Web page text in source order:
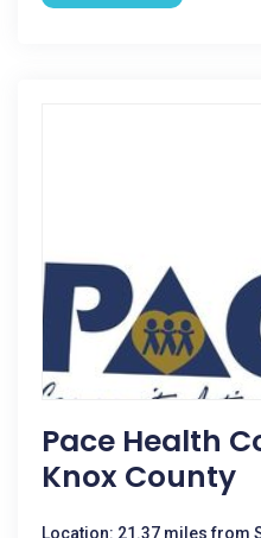
Pace Health
Knox County
Location: 21.37 miles from